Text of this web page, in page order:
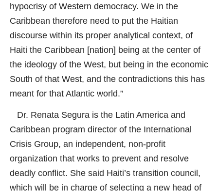
hypocrisy of Western democracy. We in the
Caribbean therefore need to put the Haitian
discourse within its proper analytical context, of
Haiti the Caribbean [nation] being at the center of
the ideology of the West, but being in the economic
South of that West, and the contradictions this has
meant for that Atlantic world.”
Dr. Renata Segura is the Latin America and
Caribbean program director of the International
Crisis Group, an independent, non-profit
organization that works to prevent and resolve
deadly conflict. She said Haiti’s transition council,
which will be in charge of selecting a new head of